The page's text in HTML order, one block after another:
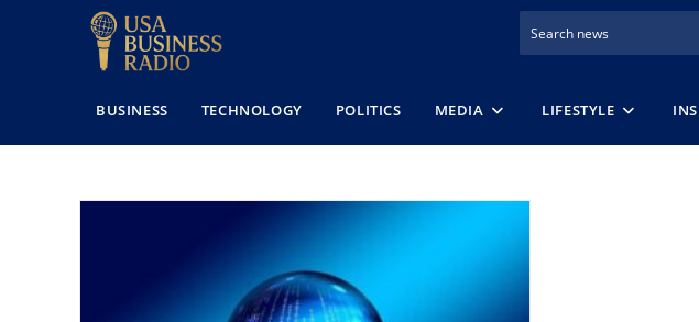
BUSINESS TECHNOLOGY POLITICS MEDIA LIFESTYLE